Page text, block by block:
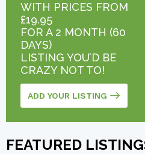
WITH PRICES FROM
£19.95
FOR A 2 MONTH (60
DAYS)
LISTING YOU’D BE
CRAZY NOT TO!
ADD YOUR LISTING
FEATURED